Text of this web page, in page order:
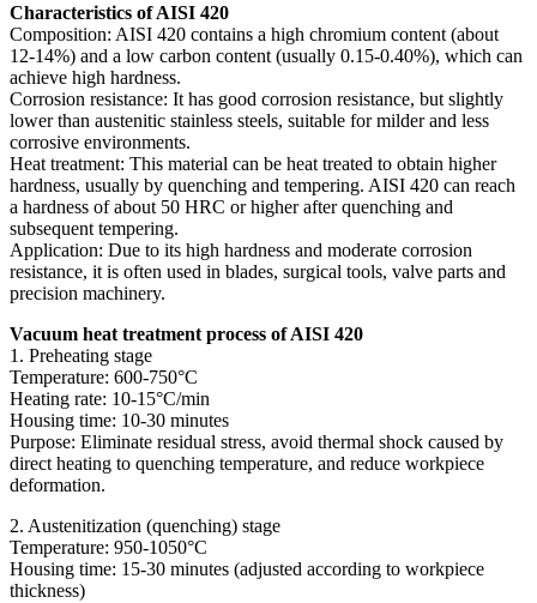
Characteristics of AISI 420
Composition: AISI 420 contains a high chromium content (about
12-14%) and a low carbon content (usually 0.15-0.40%), which can
achieve high hardness.
Corrosion resistance: It has good corrosion resistance, but slightly
lower than austenitic stainless steels, suitable for milder and less
corrosive environments.
Heat treatment: This material can be heat treated to obtain higher
hardness, usually by quenching and tempering. AISI 420 can reach
a hardness of about 50 HRC or higher after quenching and
subsequent tempering.
Application: Due to its high hardness and moderate corrosion
resistance, it is often used in blades, surgical tools, valve parts and
precision machinery.
Vacuum heat treatment process of AISI 420
1. Preheating stage
Temperature: 600-750°C
Heating rate: 10-15°C/min
Housing time: 10-30 minutes
Purpose: Eliminate residual stress, avoid thermal shock caused by
direct heating to quenching temperature, and reduce workpiece
deformation.
2. Austenitization (quenching) stage
Temperature: 950-1050°C
Housing time: 15-30 minutes (adjusted according to workpiece
thickness)